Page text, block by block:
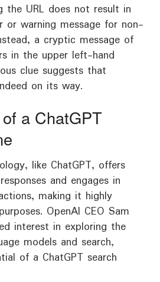
the URL does not result in
or warning message for non-
a cryptic message of
in the upper left-hand
clue suggests that
on its way.
a ChatGPT
like ChatGPT, offers
and engages in
making it highly
OpenAI CEO Sam
interest in exploring the
models and search,
of a ChatGPT search